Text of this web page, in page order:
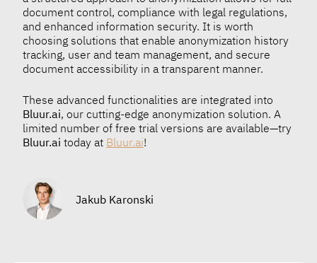
document control, compliance with legal regulations,
and enhanced information security. It is worth
choosing solutions that enable anonymization history
tracking, user and team management, and secure
document accessibility in a transparent manner.
These advanced functionalities are integrated into
Bluur.ai, our cutting-edge anonymization solution. A
limited number of free trial versions are available—try
Bluur.ai today at Bluur.ai!
Jakub Karonski